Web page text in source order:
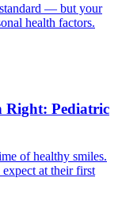
— but your
health factors.
Right: Pediatric
of healthy smiles.
at their first